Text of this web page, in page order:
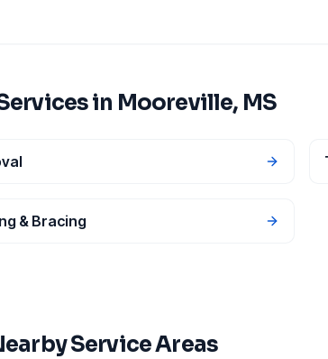
in Mooreville, MS
& Bracing
Service Areas